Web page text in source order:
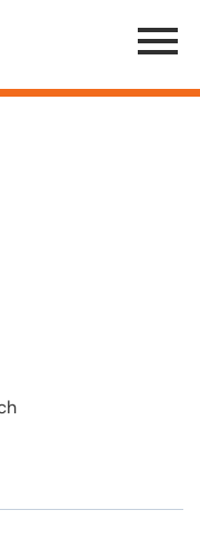
Menu
Toggle